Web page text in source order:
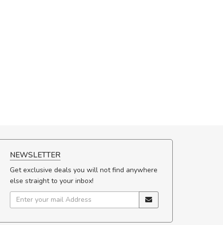
NEWSLETTER
Get exclusive deals you will not find anywhere
else straight to your inbox!